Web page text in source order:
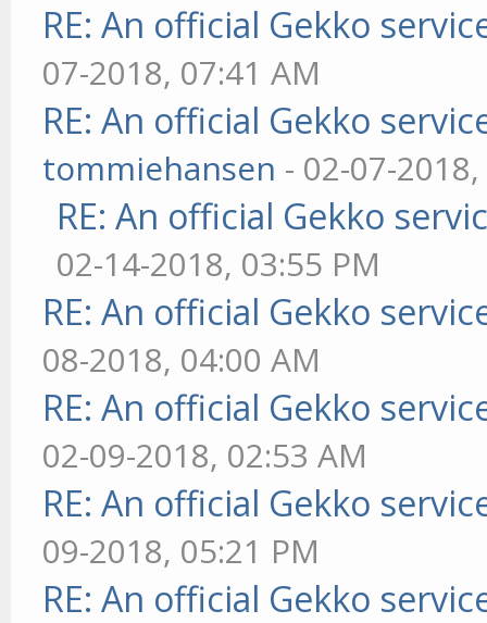
RE: An official Gekko
07-2018, 07:41 AM
RE: An official Gekko
tommiehansen - 02-07-
RE: An official Gekko
02-14-2018, 03:55 PM
RE: An official Gekko
08-2018, 04:00 AM
RE: An official Gekko
02-09-2018, 02:53 AM
RE: An official Gekko
09-2018, 05:21 PM
RE: An official Gekko